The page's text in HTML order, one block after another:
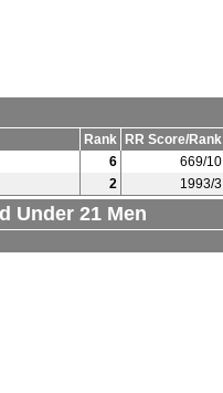
Rank RR Score/Rank
6 669/10
2 1993/3
Under 21 Men